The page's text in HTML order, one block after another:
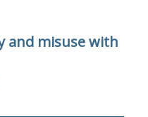
misuse with